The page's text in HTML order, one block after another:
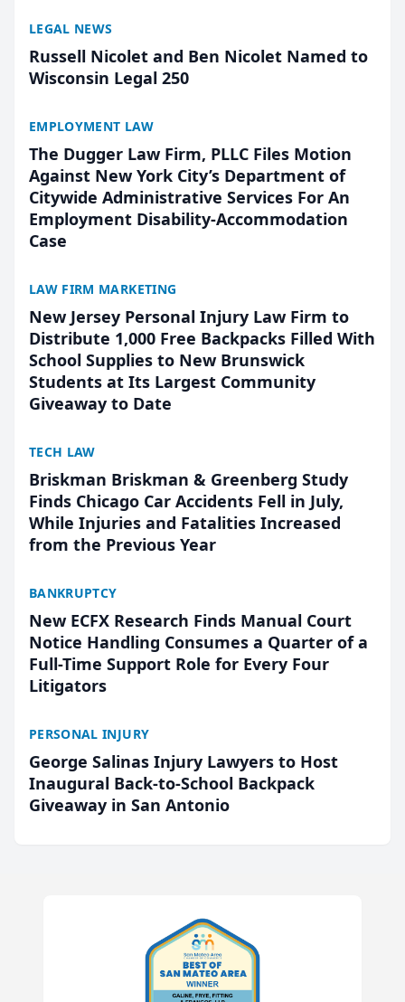
LEGAL NEWS
Russell Nicolet and Ben Nicolet Named to
Wisconsin Legal 250
EMPLOYMENT LAW
The Dugger Law Firm, PLLC Files Motion
Against New York City’s Department of
Citywide Administrative Services For An
Employment Disability-Accommodation
Case
LAW FIRM MARKETING
New Jersey Personal Injury Law Firm to
Distribute 1,000 Free Backpacks Filled With
School Supplies to New Brunswick
Students at Its Largest Community
Giveaway to Date
TECH LAW
Briskman Briskman & Greenberg Study
Finds Chicago Car Accidents Fell in July,
While Injuries and Fatalities Increased
from the Previous Year
BANKRUPTCY
New ECFX Research Finds Manual Court
Notice Handling Consumes a Quarter of a
Full-Time Support Role for Every Four
Litigators
PERSONAL INJURY
George Salinas Injury Lawyers to Host
Inaugural Back-to-School Backpack
Giveaway in San Antonio